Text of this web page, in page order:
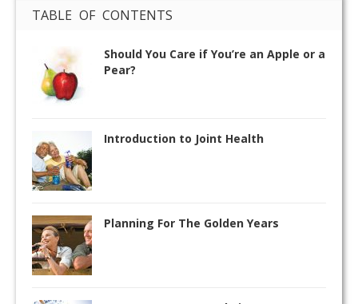
TABLE OF CONTENTS
Should You Care if You’re an Apple or a
Pear?
Introduction to Joint Health
Planning For The Golden Years